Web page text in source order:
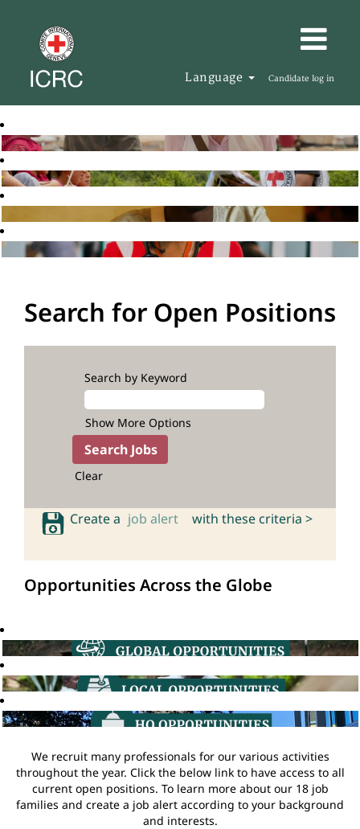
Language Candidate log in
Search for Open Positions
Search by Keyword
Show More Options
Clear
Create a job alert with these criteria >
Opportunities Across the Globe
We recruit many professionals for our various activities
throughout the year. Click the below link to have access to all
current open positions. To learn more about our 18 job
families and create a job alert according to your background
and interests.